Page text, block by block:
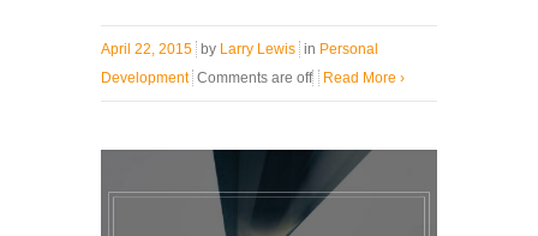
April 22, 2015 by Larry Lewis in Personal
Development Comments are off Read More ›